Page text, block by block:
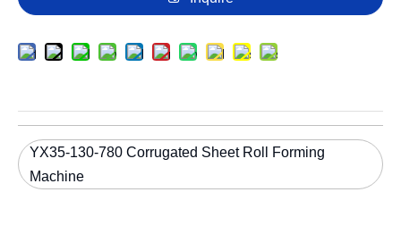
YX35-130-780 Corrugated Sheet Roll Forming
Machine